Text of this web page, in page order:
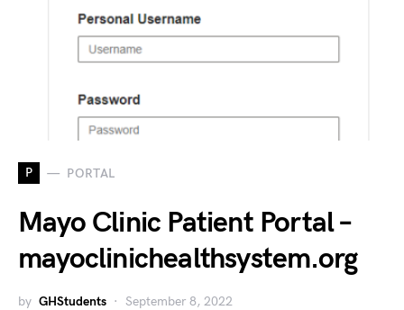
P PORTAL
Mayo Clinic Patient Portal –
mayoclinichealthsystem.org
by GHStudents September 8, 2022